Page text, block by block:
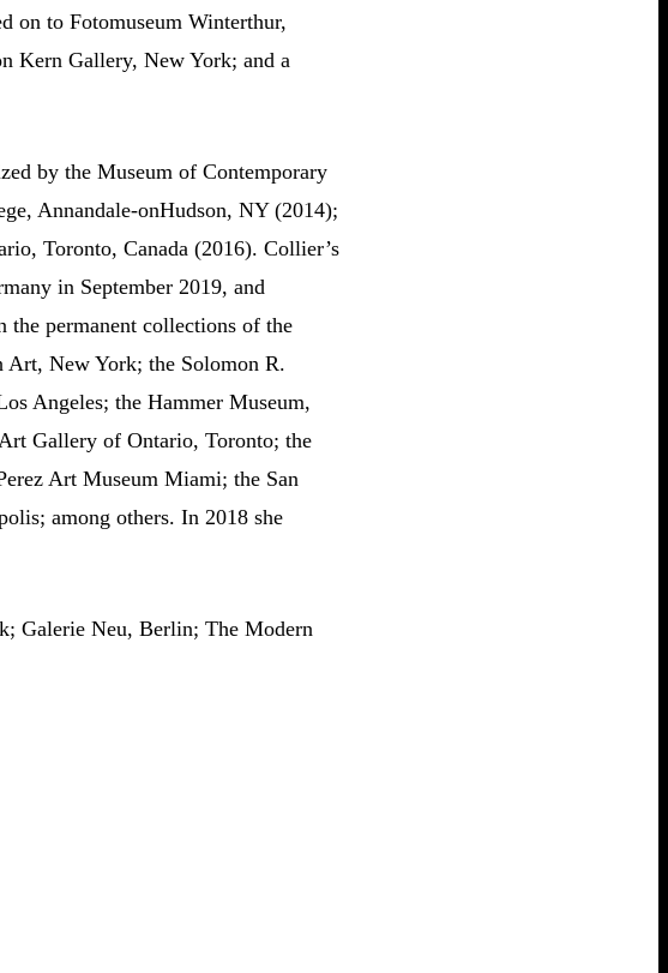
on to Fotomuseum Winterthur,
Kern Gallery, New York; and a
by the Museum of Contemporary
Annandale-onHudson, NY (2014);
Toronto, Canada (2016). Collier’s
in September 2019, and
permanent collections of the
New York; the Solomon R.
Angeles; the Hammer Museum,
Gallery of Ontario, Toronto; the
Art Museum Miami; the San
among others. In 2018 she
Galerie Neu, Berlin; The Modern